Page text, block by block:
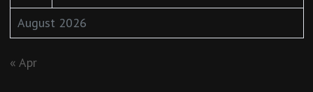
August 2026
« Apr